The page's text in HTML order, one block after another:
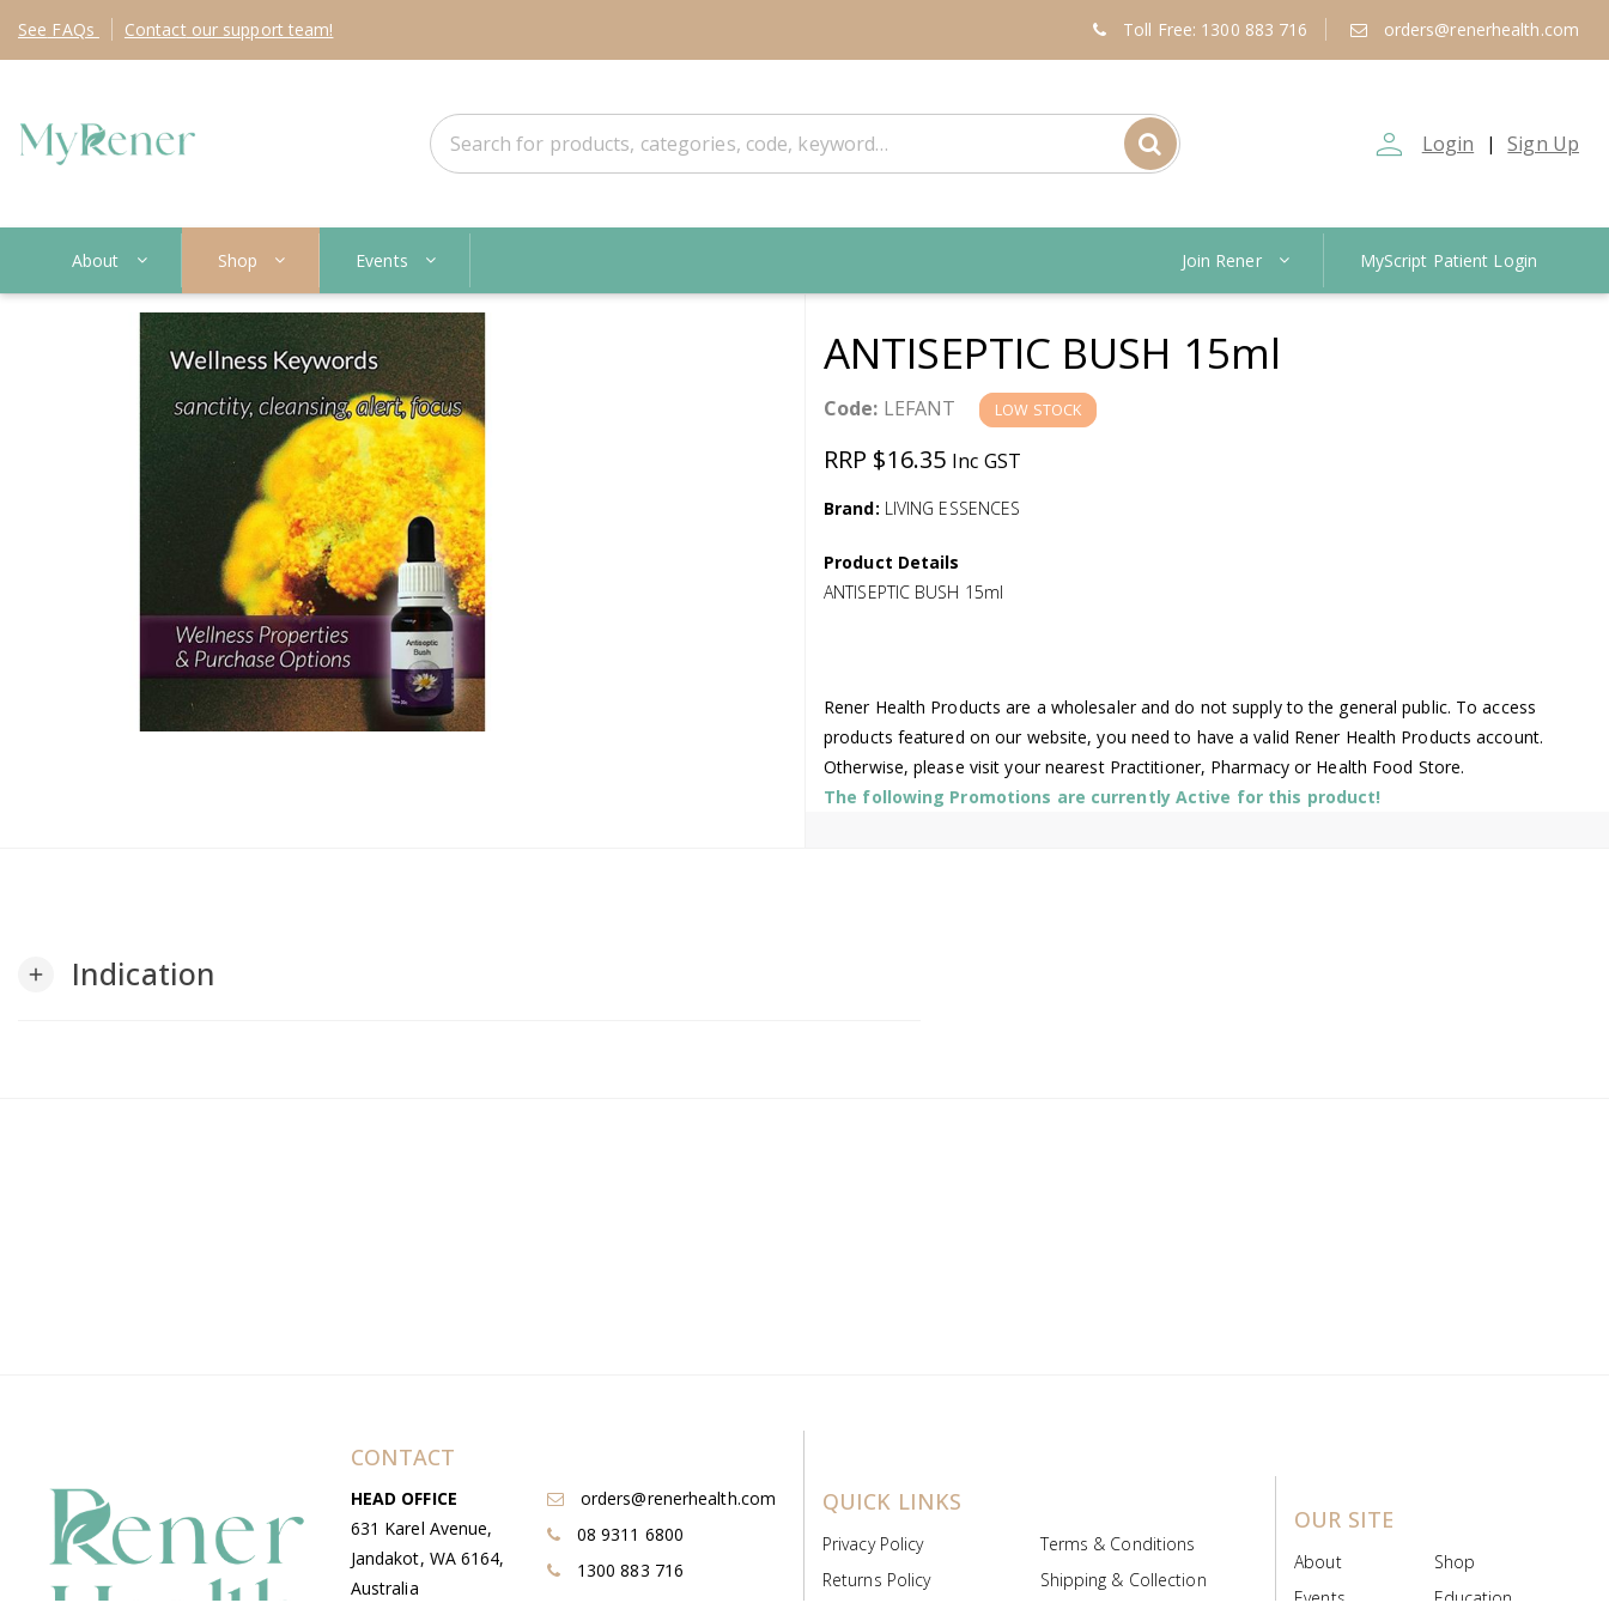
See FAQs Contact our support team! Toll Free: 1300 883 716 orders@renerhealth.com
person_outline Login | Sign Up
About Shop Events Join Rener MyScript Patient Login
ANTISEPTIC BUSH 15ml
Code: LEFANT LOW STOCK
RRP $16.35 Inc GST
Brand: LIVING ESSENCES
Product Details
ANTISEPTIC BUSH 15ml
Rener Health Products are a wholesaler and do not supply to the general public. To access
products featured on our website, you need to have a valid Rener Health Products account.
Otherwise, please visit your nearest Practitioner, Pharmacy or Health Food Store.
The following Promotions are currently Active for this product!
add Indication
CONTACT
HEAD OFFICE
631 Karel Avenue,
Jandakot, WA 6164,
Australia
orders@renerhealth.com
08 9311 6800
1300 883 716
QUICK LINKS
Privacy Policy
Terms & Conditions
Returns Policy
Shipping & Collection
OUR SITE
About
Shop
Events
Education